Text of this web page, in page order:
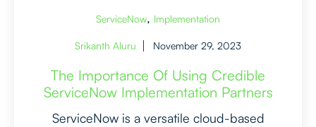
ServiceNow, Implementation
Srikanth Aluru November 29, 2023
The Importance Of Using Credible
ServiceNow Implementation Partners
ServiceNow is a versatile cloud-based